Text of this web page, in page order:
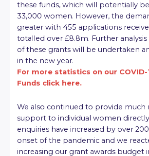
these funds, which will potentially
33,000 women. However, the
greater with 455 applications
totalled over £8.8m. Further
of these grants will be undertaken
in the new year.
For more statistics on our COVID-
Funds click here.
We also continued to provide much
support to individual women
enquiries have increased by over
onset of the pandemic and we
increasing our grant awards budget